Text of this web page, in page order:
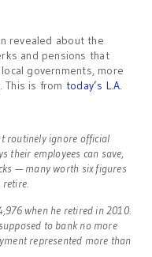
revealed about the
and pensions that
governments, more
This is from today’s L.A.
routinely ignore official
their employees can save,
— many worth six figures
when he retired in 2010.
to bank no more
represented more than